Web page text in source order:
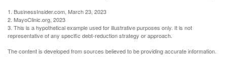
1. BusinessInsider.com, March 23, 2023
2. MayoClinic.org, 2023
3. This is a hypothetical example used for illustrative purposes only. It is not
representative of any specific debt-reduction strategy or approach.
The content is developed from sources believed to be providing accurate information.